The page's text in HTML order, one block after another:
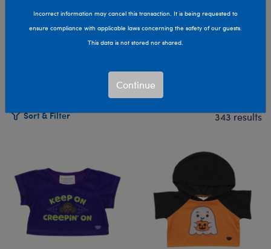
Tops
Show Available for Free Workshop Pickup
Sort & Filter 343 results
Incorrect information may cancel this transaction. It is being requested to
ensure compliance with applicable laws concerning the safety of our guests.
This data is not stored nor shared.
Continue